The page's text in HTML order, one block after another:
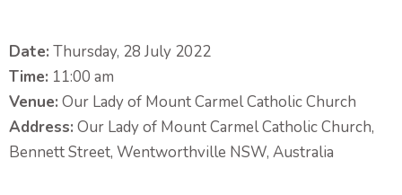
Date: Thursday, 28 July 2022
Time: 11:00 am
Venue: Our Lady of Mount Carmel Catholic Church
Address: Our Lady of Mount Carmel Catholic Church,
Bennett Street, Wentworthville NSW, Australia